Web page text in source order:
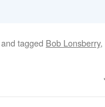
and tagged Bob Lonsberry,